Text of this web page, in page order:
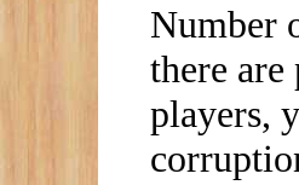
Number
there
players,